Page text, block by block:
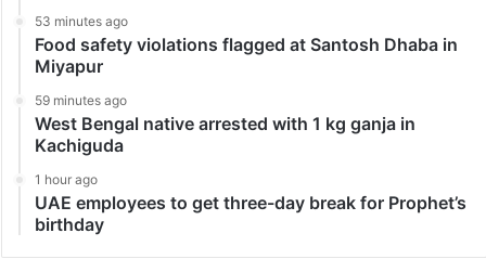
53 minutes ago
Food safety violations flagged at Santosh Dhaba in
Miyapur
59 minutes ago
West Bengal native arrested with 1 kg ganja in
Kachiguda
1 hour ago
UAE employees to get three-day break for Prophet’s
birthday